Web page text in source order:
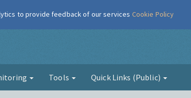
Air
Tools Quick Links (Public)
to provide feedback of our services Cookie Policy